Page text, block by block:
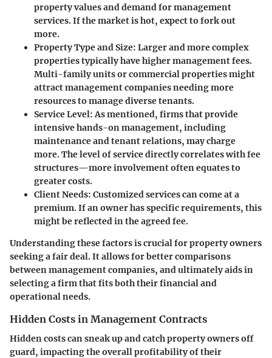
property values and demand for management
services. If the market is hot, expect to fork out
more.
Property Type and Size: Larger and more complex
properties typically have higher management fees.
Multi-family units or commercial properties might
attract management companies needing more
resources to manage diverse tenants.
Service Level: As mentioned, firms that provide
intensive hands-on management, including
maintenance and tenant relations, may charge
more. The level of service directly correlates with fee
structures—more involvement often equates to
greater costs.
Client Needs: Customized services can come at a
premium. If an owner has specific requirements, this
might be reflected in the agreed fee.
Understanding these factors is crucial for property owners
seeking a fair deal. It allows for better comparisons
between management companies, and ultimately aids in
selecting a firm that fits both their financial and
operational needs.
Hidden Costs in Management Contracts
Hidden costs can sneak up and catch property owners off
guard, impacting the overall profitability of their